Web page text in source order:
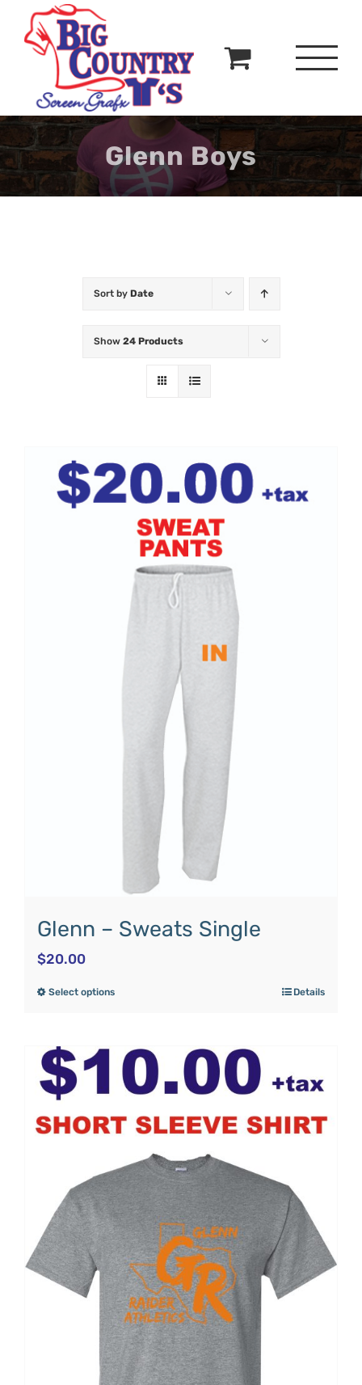
Glenn Boys
Sort by Date
Show 24 Products
Glenn – Sweats Single
$20.00
Select options Details